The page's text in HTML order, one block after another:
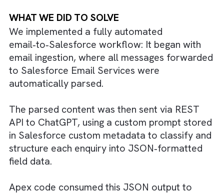
WHAT WE DID TO SOLVE
We implemented a fully automated
email‑to‑Salesforce workflow: It began with
email ingestion, where all messages
automatically parsed.